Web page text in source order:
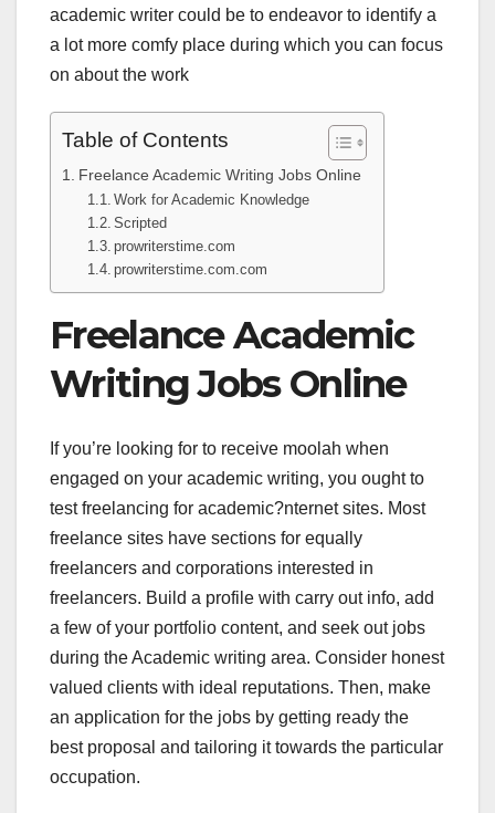
academic writer could be to endeavor to identify a
a lot more comfy place during which you can focus
on about the work
Table of Contents
Freelance Academic Writing Jobs Online
Work for Academic Knowledge
Scripted
prowriterstime.com
prowriterstime.com.com
Freelance Academic
Writing Jobs Online
If you’re looking for to receive moolah when
engaged on your academic writing, you ought to
test freelancing for academic?nternet sites. Most
freelance sites have sections for equally
freelancers and corporations interested in
freelancers. Build a profile with carry out info, add
a few of your portfolio content, and seek out jobs
during the Academic writing area. Consider honest
valued clients with ideal reputations. Then, make
an application for the jobs by getting ready the
best proposal and tailoring it towards the particular
occupation.